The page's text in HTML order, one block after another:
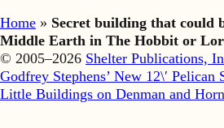
Home » Secret building that could
Middle Earth in The Hobbit or
© 2005–2026 Shelter Publications,
Godfrey Stephens’ New 12\′ Pelican
Little Buildings on Denman and